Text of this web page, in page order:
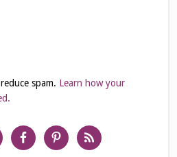
spam. Learn how your